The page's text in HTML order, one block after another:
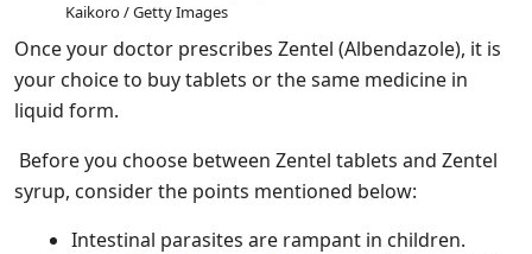
Kaikoro / Getty Images
Once your doctor prescribes Zentel (Albendazole), it is
your choice to buy tablets or the same medicine in
liquid form.
Before you choose between Zentel tablets and Zentel
syrup, consider the points mentioned below:
Intestinal parasites are rampant in children.